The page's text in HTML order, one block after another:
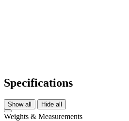
Specifications
Show all Hide all
Weights & Measurements